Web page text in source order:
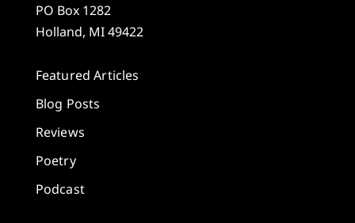
PO Box 1282
Holland, MI 49422
Featured Articles
Blog Posts
Reviews
Poetry
Podcast